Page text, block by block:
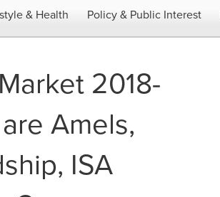
& Health Policy & Public Interest
2018-
Amels,
ISA